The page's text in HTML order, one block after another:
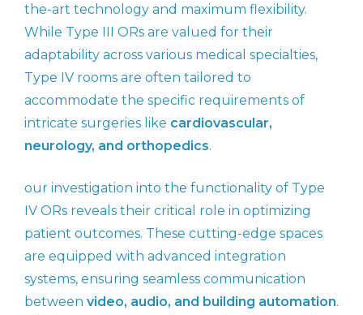
the-art technology and maximum flexibility.
While Type III ORs are valued for their
adaptability across various medical specialties,
Type IV rooms are often tailored to
accommodate the specific requirements of
intricate surgeries like cardiovascular,
neurology, and orthopedics.
our investigation into the functionality of Type
IV ORs reveals their critical role in optimizing
patient outcomes. These cutting-edge spaces
are equipped with advanced integration
systems, ensuring seamless communication
between video, audio, and building automation.